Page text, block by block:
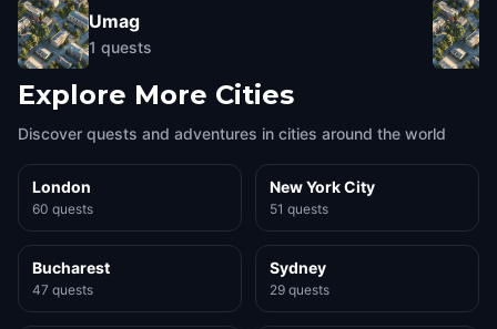
Umag
1 quests
Explore More Cities
Discover quests and adventures in cities around the world
London
60 quests
New York City
51 quests
Bucharest
47 quests
Sydney
29 quests